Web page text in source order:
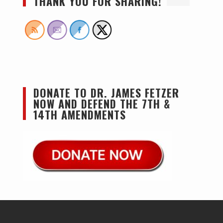
DONATE TO DR. JAMES FETZER
NOW AND DEFEND THE 7TH &
14TH AMENDMENTS